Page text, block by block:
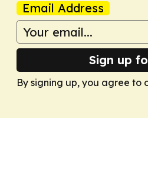
Email Address
Sign up
By signing up, you agree to